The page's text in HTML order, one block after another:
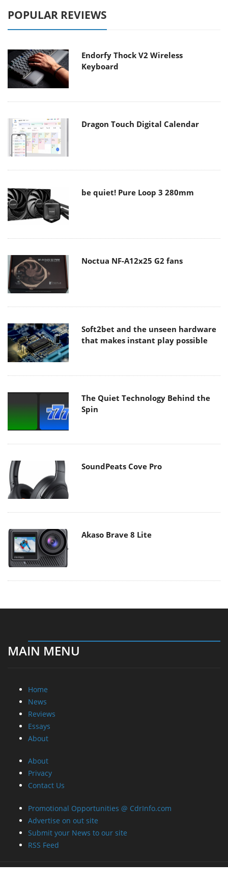
POPULAR REVIEWS
Endorfy Thock V2 Wireless
Keyboard
Dragon Touch Digital Calendar
be quiet! Pure Loop 3 280mm
Noctua NF-A12x25 G2 fans
Soft2bet and the unseen hardware
that makes instant play possible
The Quiet Technology Behind the
Spin
SoundPeats Cove Pro
Akaso Brave 8 Lite
MAIN MENU
Home
News
Reviews
Essays
About
About
Privacy
Contact Us
Promotional Opportunities @ CdrInfo.com
Advertise on out site
Submit your News to our site
RSS Feed